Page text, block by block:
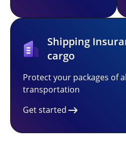
Shipping
cargo
Protect your packages of
transportation
Get started